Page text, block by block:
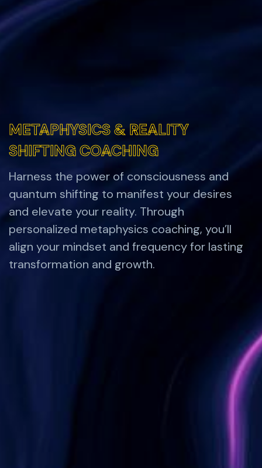
METAPHYSICS & REALITY
SHIFTING COACHING
METAPHYSICS & REALITY
SHIFTING COACHING
Harness the power of consciousness and
quantum shifting to manifest your desires
and elevate your reality. Through
personalized metaphysics coaching, you’ll
align your mindset and frequency for lasting
transformation and growth.